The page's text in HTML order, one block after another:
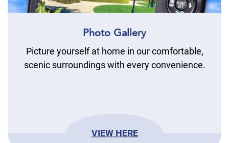
Photo Gallery
Picture yourself at home in our comfortable,
scenic surroundings with every convenience.
VIEW HERE